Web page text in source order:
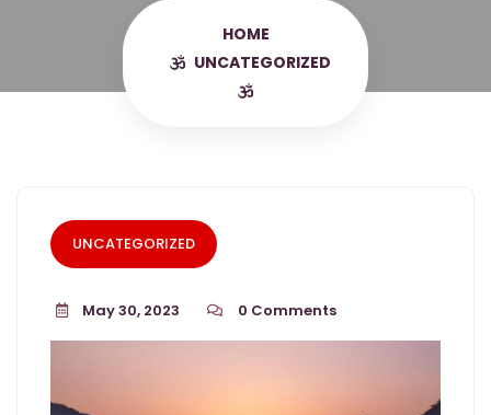
HOME
UNCATEGORIZED
UNCATEGORIZED
May 30, 2023 0 Comments